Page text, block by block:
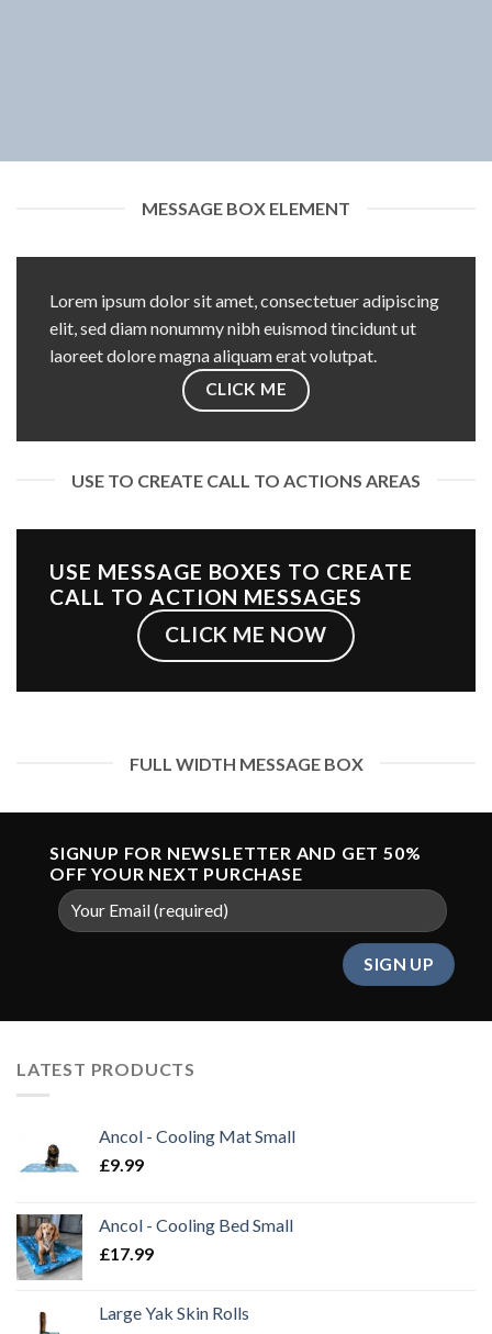
MESSAGE BOX ELEMENT
Lorem ipsum dolor sit amet, consectetuer adipiscing
elit, sed diam nonummy nibh euismod tincidunt ut
laoreet dolore magna aliquam erat volutpat.
CLICK ME
USE TO CREATE CALL TO ACTIONS AREAS
USE MESSAGE BOXES TO CREATE
CALL TO ACTION MESSAGES
CLICK ME NOW
FULL WIDTH MESSAGE BOX
SIGNUP FOR NEWSLETTER AND GET 50%
OFF YOUR NEXT PURCHASE
LATEST PRODUCTS
Ancol - Cooling Mat Small
£9.99
Ancol - Cooling Bed Small
£17.99
Large Yak Skin Rolls